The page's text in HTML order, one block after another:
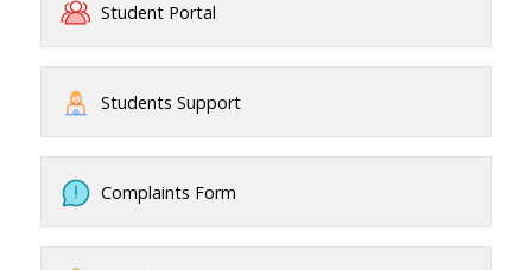
Student Portal
Students Support
Complaints Form